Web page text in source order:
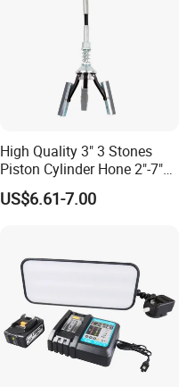
High Quality 3" 3 Stones
Piston Cylinder Hone 2"-7"
(51-177mm)
US$6.61-7.00